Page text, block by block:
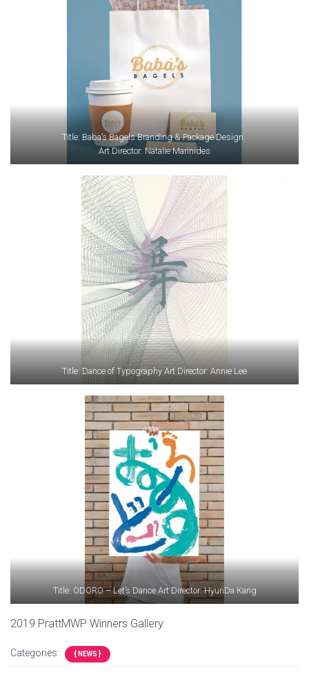
Title: Baba’s Bagels Branding & Package Design
Art Director: Natalie Marinides
Title: Dance of Typography Art Director: Annie Lee
Title: ODORO – Let’s Dance Art Director: HyunDa Kang
2019 PrattMWP Winners Gallery
Categories: { NEWS }